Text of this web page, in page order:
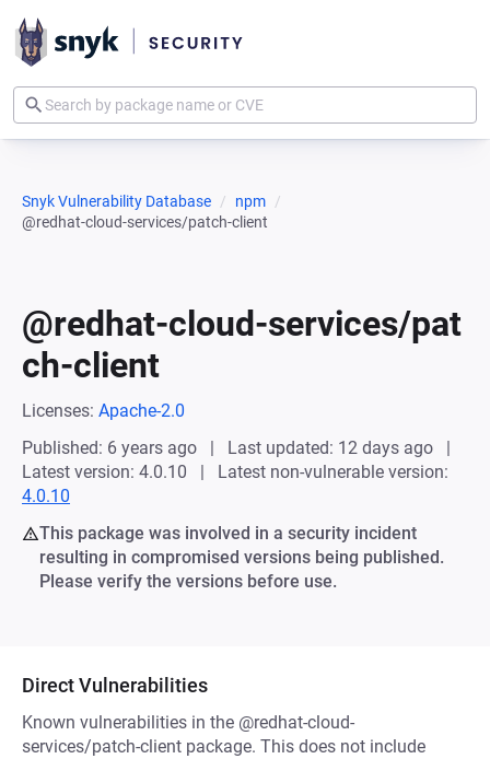
Snyk Vulnerability Database
npm
@redhat-cloud-services/patch-client
@redhat-cloud-services/pat
ch-client
Licenses: Apache-2.0
Published: 6 years ago
Last updated: 12 days ago
Latest version: 4.0.10
Latest non-vulnerable version:
4.0.10
This package was involved in a security incident
resulting in compromised versions being published.
Please verify the versions before use.
Direct Vulnerabilities
Known vulnerabilities in the @redhat-cloud-
services/patch-client package. This does not include